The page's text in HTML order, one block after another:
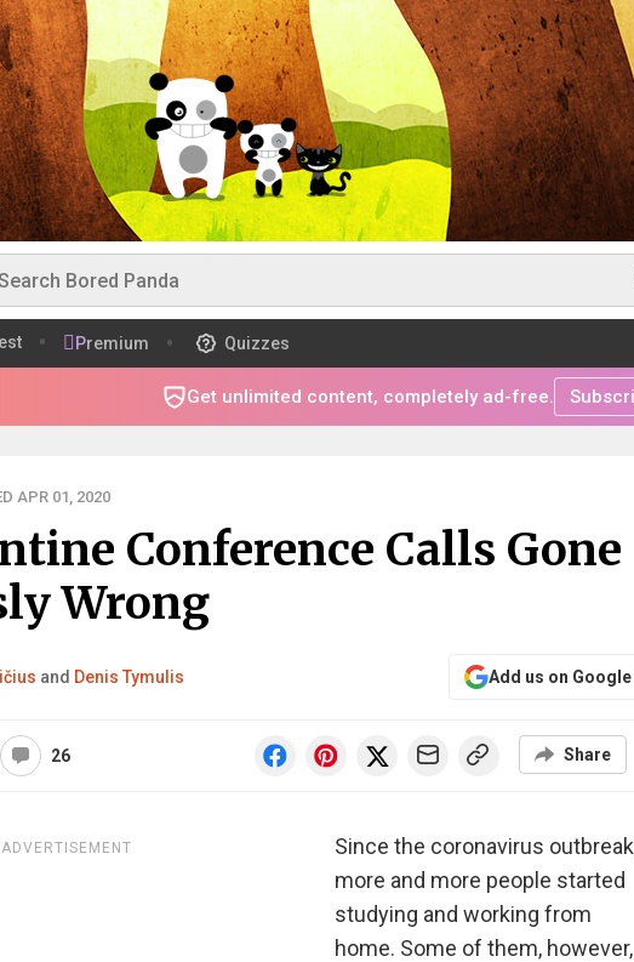
Premium Quizzes
Get unlimited content, completely ad-free.
APR 01, 2020
Conference Calls Gone
Wrong
and Denis Tymulis Add us on Google
26 Share
ADVERTISEMENT
Since the coronavirus
more and more people started
studying and working from
home. Some of them, however,